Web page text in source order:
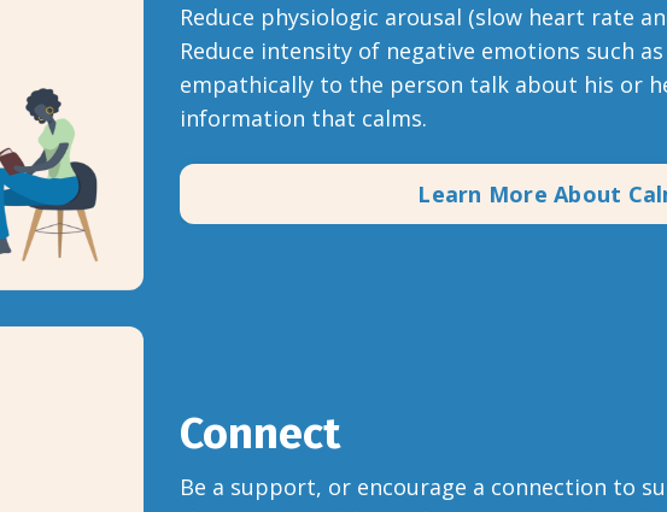
Reduce physiologic arousal (slow heart rate
Reduce intensity of negative emotions such
empathically to the person talk about his or
information that calms.
Learn More About
Connect
Be a support, or encourage a connection to